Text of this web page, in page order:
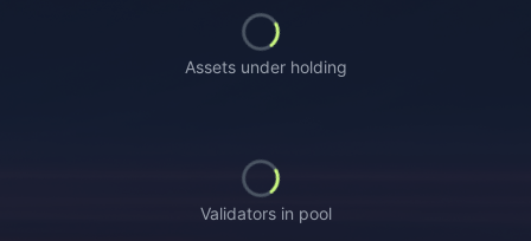
Assets under holding
Loading...
Validators in pool
Loading...